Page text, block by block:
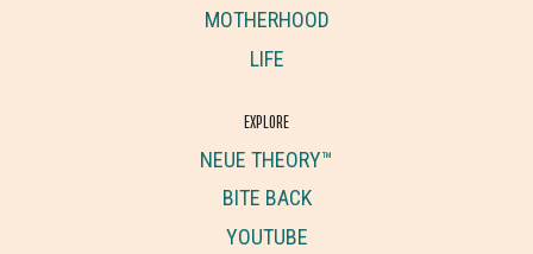
MOTHERHOOD
LIFE
EXPLORE
NEUE THEORY™
BITE BACK
YOUTUBE